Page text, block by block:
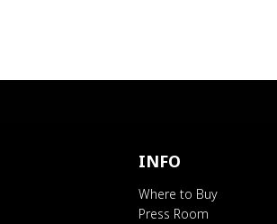
INFO
Where to Buy
Press Room